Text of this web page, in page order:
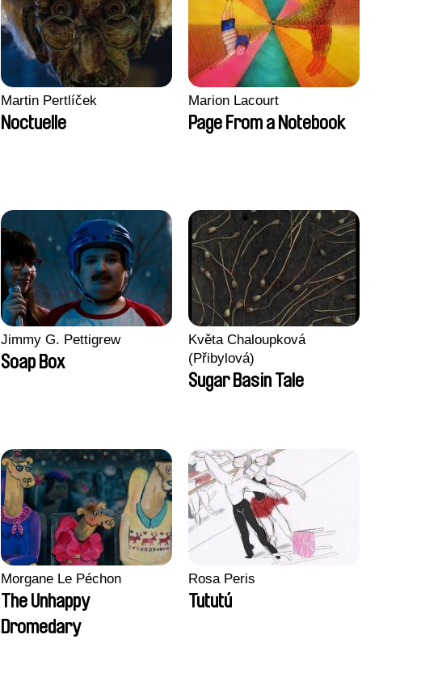
Martin Pertlíček
Noctuelle
Marion Lacourt
Page From a Notebook
Jimmy G. Pettigrew
Soap Box
Květa Chaloupková
(Přibylová)
Sugar Basin Tale
Morgane Le Péchon
The Unhappy
Dromedary
Rosa Peris
Tututú